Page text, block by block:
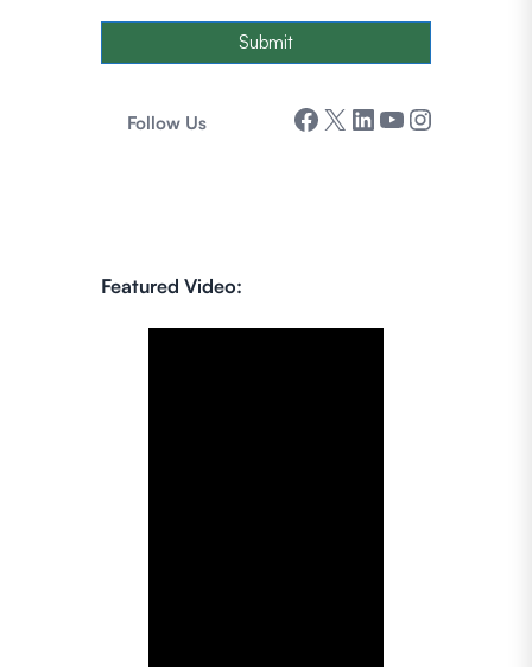
Submit
Follow Us Facebook X LinkedIn YouTube Instagram
Featured Video: